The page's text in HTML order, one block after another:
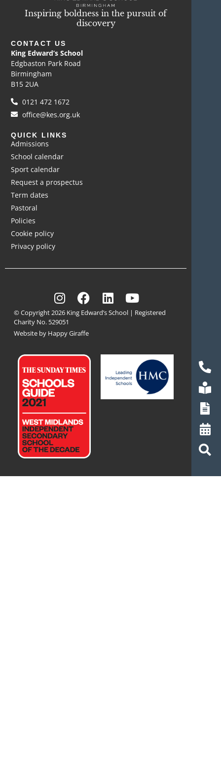
Inspiring boldness in the pursuit of
discovery
CONTACT US
King Edward’s School
Edgbaston Park Road
Birmingham
B15 2UA
0121 472 1672
office@kes.org.uk
QUICK LINKS
Admissions
School calendar
Sport calendar
Request a prospectus
Term dates
Pastoral
Policies
Cookie policy
Privacy policy
© Copyright 2026 King Edward’s School | Registered
Charity No. 529051
Website by Happy Giraffe